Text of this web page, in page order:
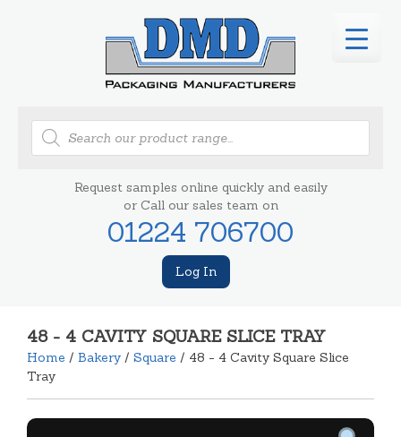
Products
search
Request samples online quickly and easily
or Call our sales team on
01224 706700
Log In
48 - 4 CAVITY SQUARE SLICE TRAY
Home / Bakery / Square / 48 - 4 Cavity Square Slice
Tray